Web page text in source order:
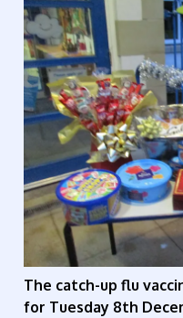
The catch-up flu
for Tuesday 8th